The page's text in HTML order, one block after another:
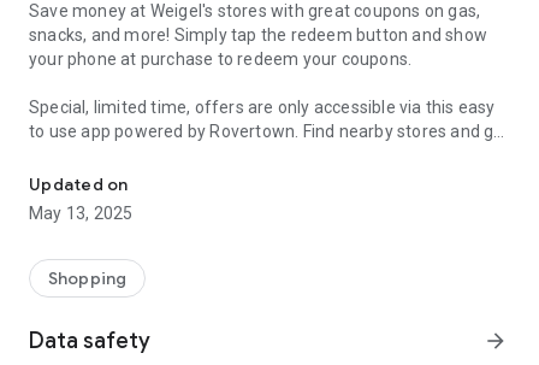
Save money at Weigel's stores with great coupons on gas,
snacks, and more! Simply tap the redeem button and show
your phone at purchase to redeem your coupons.
Special, limited time, offers are only accessible via this easy
to use app powered by Rovertown. Find nearby stores and get
Updated on
May 13, 2025
Shopping
Data safety arrow_forward